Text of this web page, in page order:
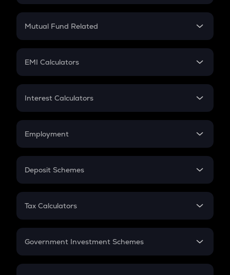
Crypto SIP Calculator
Crypto Futures
Mutual Fund Related
Mutual Fund
EMI Calculators
EMI
Credit Card EMI
Interest Calculators
Compound Interest
Employment
In-Hand Salary
PPF
Gratuity
Retirement
Deposit Schemes
FD
Tax Calculators
GST
Government Investment Schemes
Sukanya Samriddhu Yojana